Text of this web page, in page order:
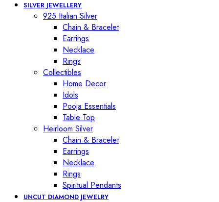
SILVER JEWELLERY
925 Italian Silver
Chain & Bracelet
Earrings
Necklace
Rings
Collectibles
Home Decor
Idols
Pooja Essentials
Table Top
Heirloom Silver
Chain & Bracelet
Earrings
Necklace
Rings
Spiritual Pendants
UNCUT DIAMOND JEWELRY